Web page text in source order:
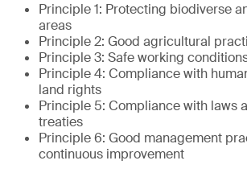
Principle 1: Protecting biodiverse
areas
Principle 2: Good agricultural
Principle 3: Safe working
Principle 4: Compliance with
land rights
Principle 5: Compliance with laws
treaties
Principle 6: Good management
continuous improvement